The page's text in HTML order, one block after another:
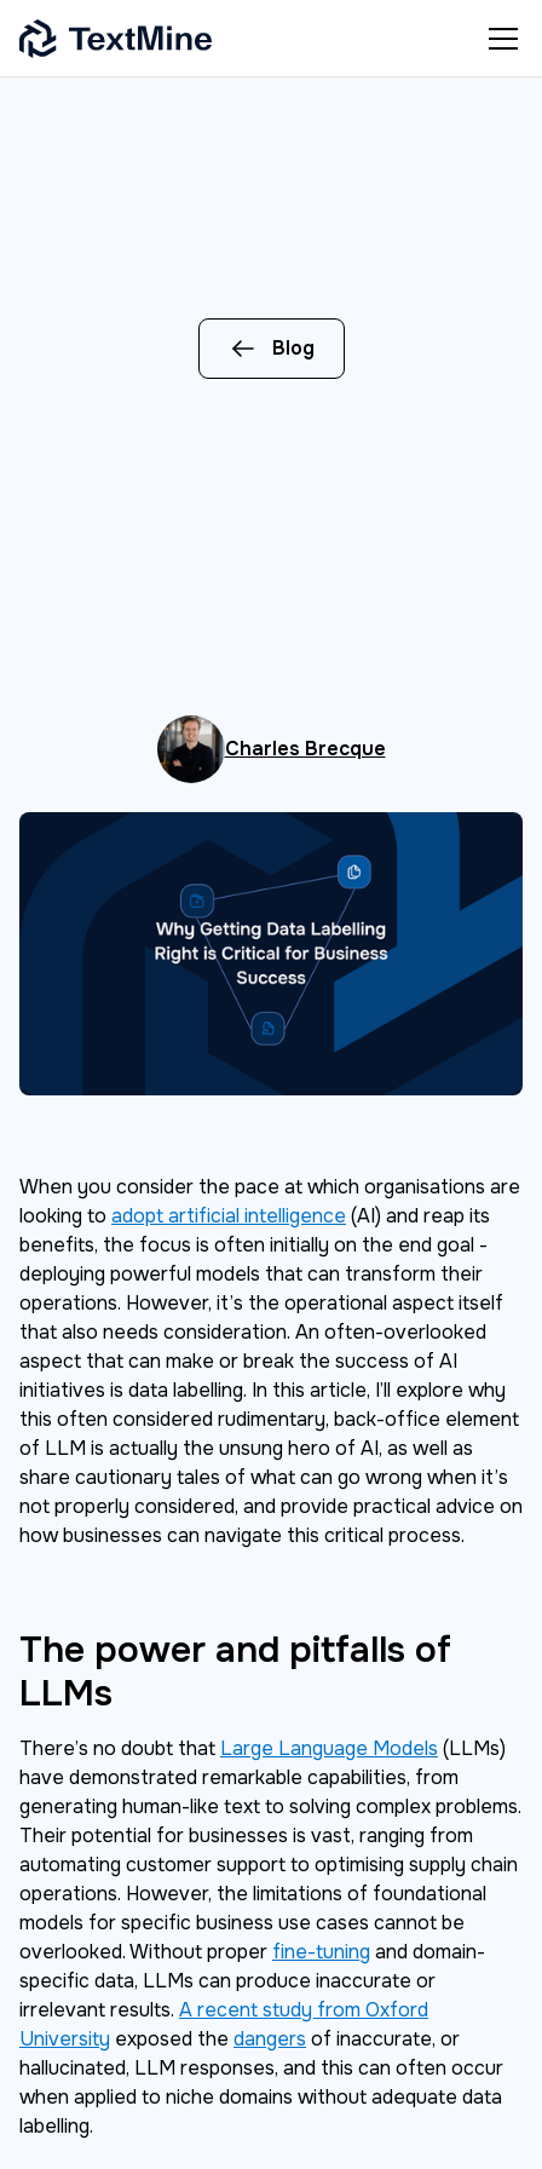
Blog
Charles Brecque
When you consider the pace at which organisations are
looking to adopt artificial intelligence (AI) and reap its
benefits, the focus is often initially on the end goal -
deploying powerful models that can transform their
operations. However, it’s the operational aspect itself
that also needs consideration. An often-overlooked
aspect that can make or break the success of AI
initiatives is data labelling. In this article, I’ll explore why
this often considered rudimentary, back-office element
of LLM is actually the unsung hero of AI, as well as
share cautionary tales of what can go wrong when it’s
not properly considered, and provide practical advice on
how businesses can navigate this critical process.
The power and pitfalls of
LLMs
There’s no doubt that Large Language Models (LLMs)
have demonstrated remarkable capabilities, from
generating human-like text to solving complex problems.
Their potential for businesses is vast, ranging from
automating customer support to optimising supply chain
operations. However, the limitations of foundational
models for specific business use cases cannot be
overlooked. Without proper fine-tuning and domain-
specific data, LLMs can produce inaccurate or
irrelevant results. A recent study from Oxford
University exposed the dangers of inaccurate, or
hallucinated, LLM responses, and this can often occur
when applied to niche domains without adequate data
labelling.